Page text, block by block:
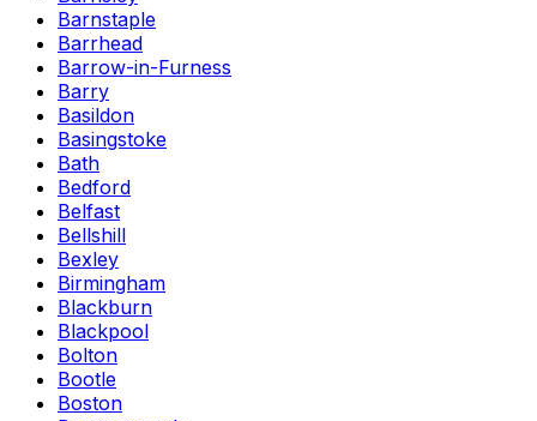
Barnstaple
Barrhead
Barrow-in-Furness
Barry
Basildon
Basingstoke
Bath
Bedford
Belfast
Bellshill
Bexley
Birmingham
Blackburn
Blackpool
Bolton
Bootle
Boston